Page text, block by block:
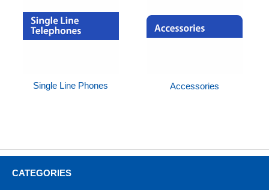
Single Line Phones Accessories
CATEGORIES